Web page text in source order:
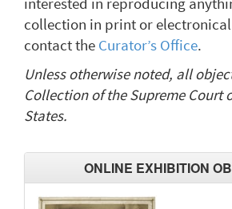
collection in print or
contact the Curator’s Office.
Unless otherwise noted, all
Collection of the Supreme Court
States.
ONLINE EXHIBITION